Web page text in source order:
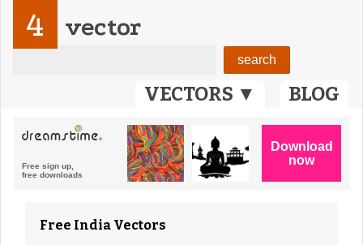
VECTORS ▼ BLOG
4 vector
Free India Vectors